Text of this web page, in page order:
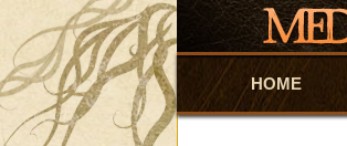
Skip to
Skip to
HOME